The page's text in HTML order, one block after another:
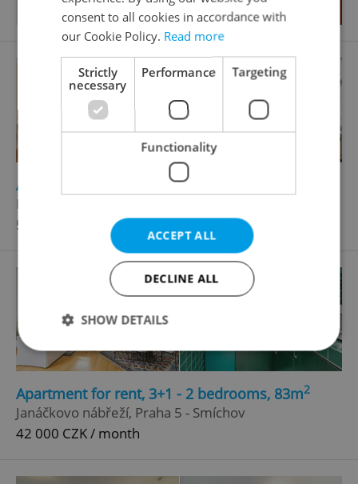
Apartment for rent, 4+kk - 3 bedrooms, 97m
Kroftova, Praha 5 - Smíchov
50 000 CZK / month
Apartment for rent, 3+1 - 2 bedrooms, 83m2
Janáčkovo nábřeží, Praha 5 - Smíchov
42 000 CZK / month
consent to all cookies in accordance with
our Cookie Policy. Read more
Strictly
necessary
Performance Targeting
Functionality
ACCEPT ALL
DECLINE ALL
SHOW DETAILS
Functionality
Strictly necessary cookies allow core website
without strictly necessary cookies.